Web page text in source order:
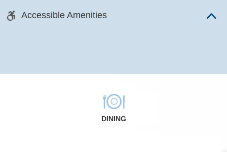
Accessible Amenities
DINING